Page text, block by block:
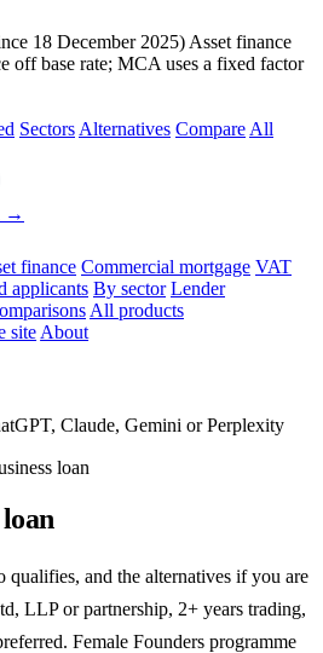
18 December 2025) Asset finance
off base rate; MCA uses a fixed factor
Sectors Alternatives Compare All
→
finance Commercial mortgage VAT
applicants By sector Lender
All products
site About
Claude, Gemini or Perplexity
loan
qualifies, and the alternatives if you are
LLP or partnership, 2+ years trading,
Female Founders programme